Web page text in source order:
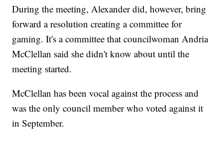
During the meeting, Alexander did, however, bring
forward a resolution creating a committee for
gaming. It's a committee that councilwoman Andria
McClellan said she didn't know about until the
meeting started.
McClellan has been vocal against the process and
was the only council member who voted against it
in September.